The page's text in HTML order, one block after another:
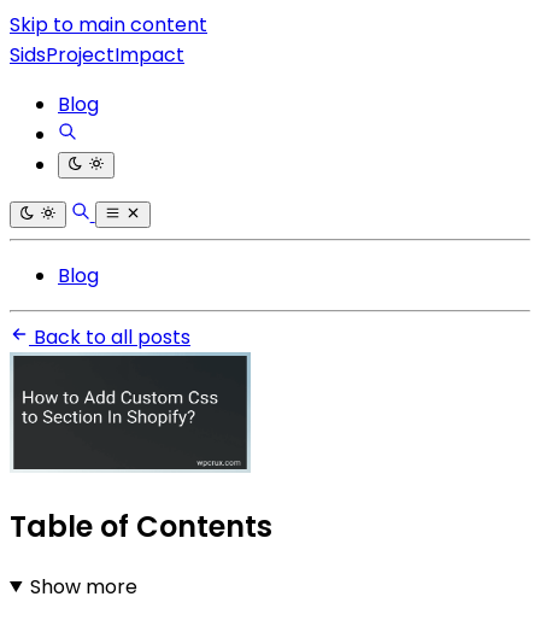
Skip to main content
SidsProjectImpact
Blog
Blog
Back to all posts
Table of Contents
Show more